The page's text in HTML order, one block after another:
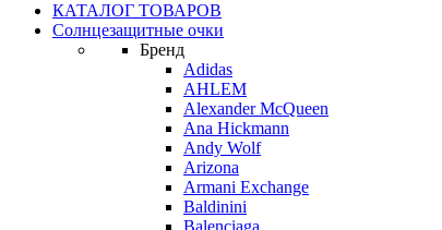
КАТАЛОГ ТОВАРОВ
Солнцезащитные очки
Бренд
Adidas
AHLEM
Alexander McQueen
Ana Hickmann
Andy Wolf
Arizona
Armani Exchange
Baldinini
Balenciaga